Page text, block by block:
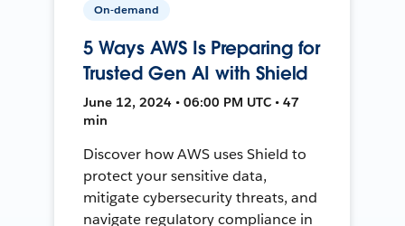
On-demand
5 Ways AWS Is Preparing for
Trusted Gen AI with Shield
June 12, 2024 • 06:00 PM UTC • 47
min
Discover how AWS uses Shield to
protect your sensitive data,
mitigate cybersecurity threats, and
navigate regulatory compliance in